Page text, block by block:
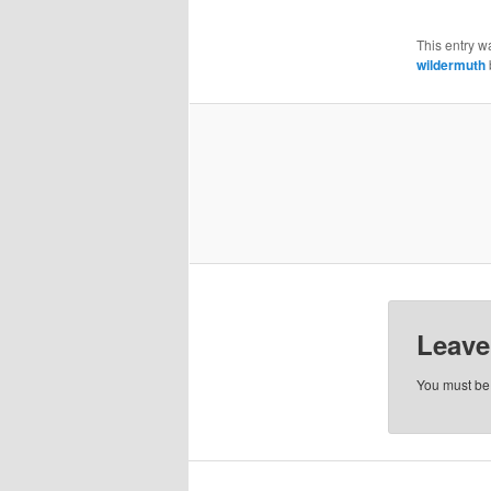
This entry
wildermuth
You must be